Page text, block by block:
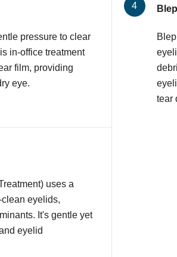
pressure to clear
in-office treatment
film, providing
eye.
tear
uses a
eyelids,
It's gentle yet
eyelid